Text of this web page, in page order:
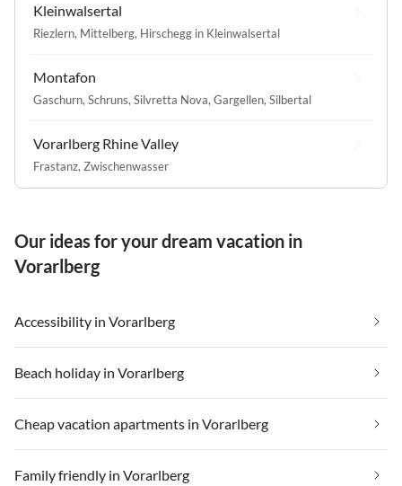
Kleinwalsertal
Riezlern, Mittelberg, Hirschegg in Kleinwalsertal
Montafon
Gaschurn, Schruns, Silvretta Nova, Gargellen, Silbertal
Vorarlberg Rhine Valley
Frastanz, Zwischenwasser
Our ideas for your dream vacation in
Vorarlberg
Accessibility in Vorarlberg
Beach holiday in Vorarlberg
Cheap vacation apartments in Vorarlberg
Family friendly in Vorarlberg